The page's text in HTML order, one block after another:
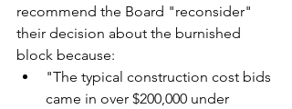
recommend the Board "reconsider"
their decision about the burnished
block because:
"The typical construction cost bids
came in over $200,000 under